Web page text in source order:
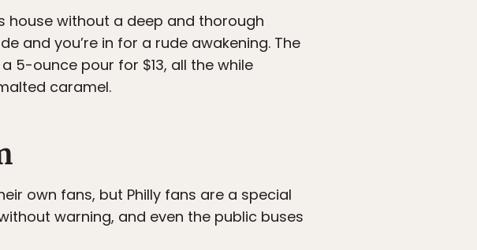
house without a deep and thorough
and you’re in for a rude awakening. The
5-ounce pour for $13, all the while
caramel.
own fans, but Philly fans are a special
warning, and even the public buses